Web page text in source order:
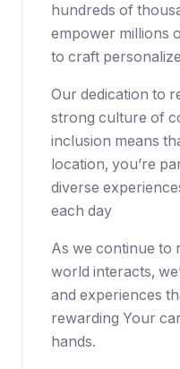
hundreds of
empower millions
to craft
Our dedication to
strong culture of
inclusion means
location, you’re
diverse
each day
As we continue to
world interacts,
and experiences
rewarding Your
hands.